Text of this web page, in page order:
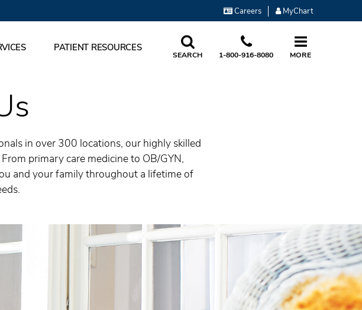
Careers MyChart
PATIENT RESOURCES
SEARCH 1-800-916-8080 MORE
in over 300 locations, our highly skilled
primary care medicine to OB/GYN,
and your family throughout a lifetime of